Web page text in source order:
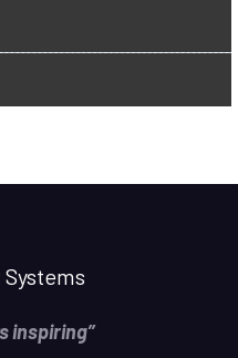
inspiring”